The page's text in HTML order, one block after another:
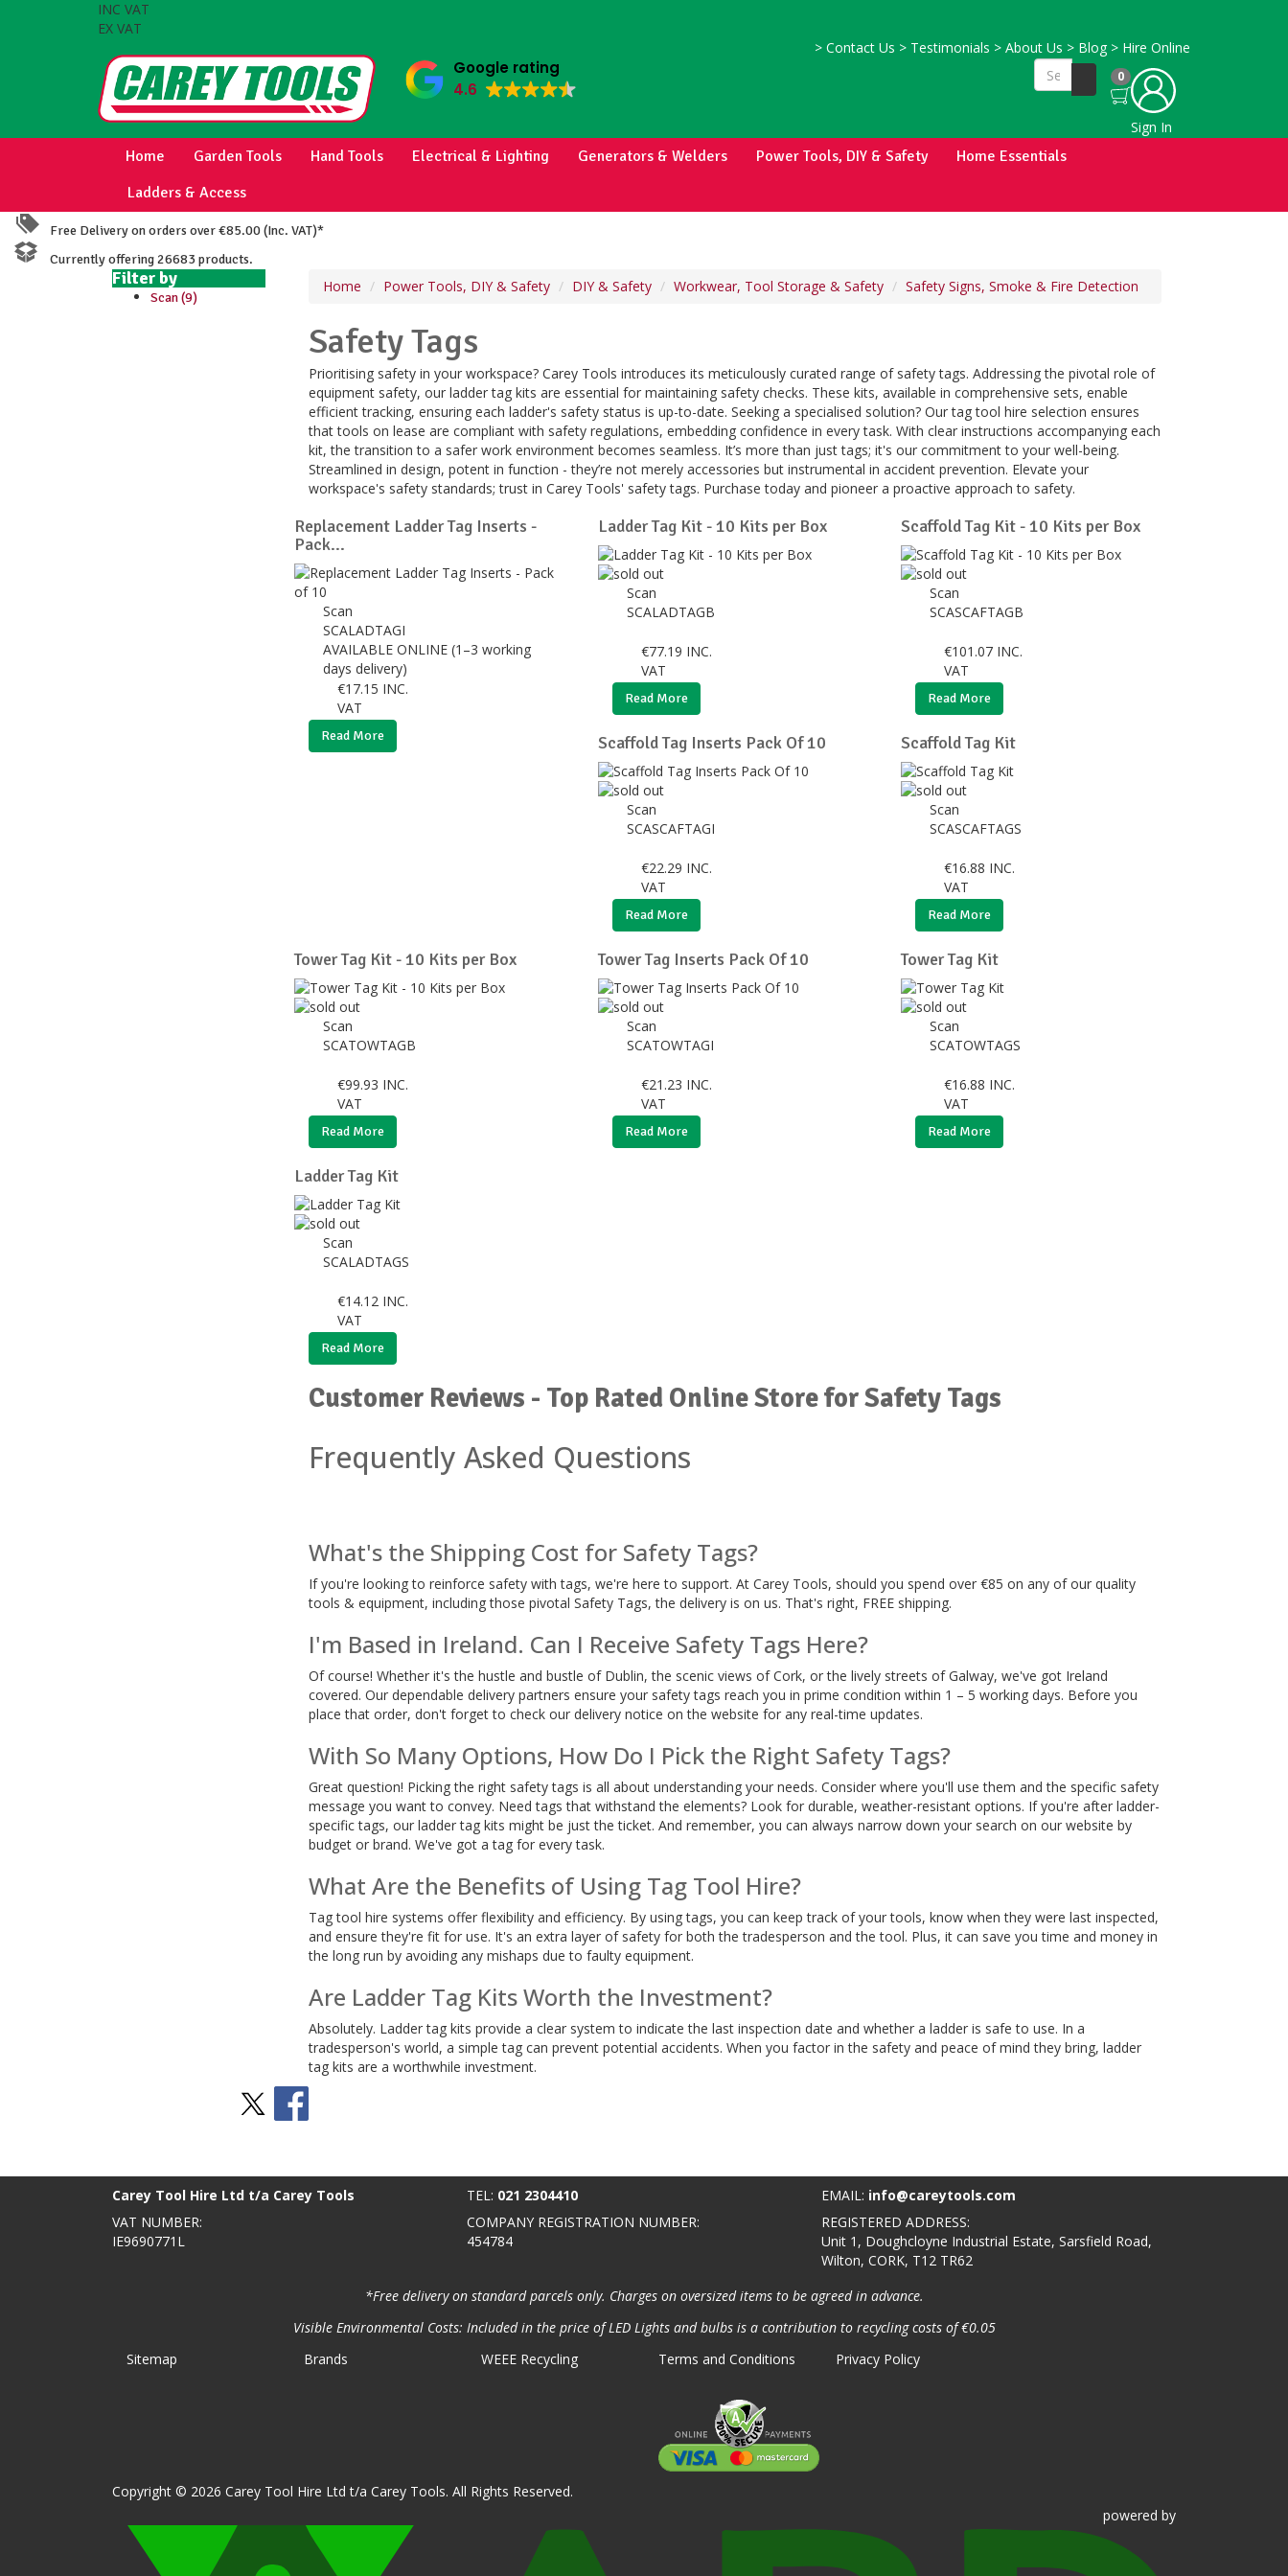
INC VAT
EX VAT
> Contact Us > Testimonials > About Us > Blog > Hire Online
Google rating
4.6
0
Sign In
Home Garden Tools Hand Tools Electrical & Lighting Generators & Welders Power Tools, DIY & Safety
Home Essentials
Ladders & Access
Free Delivery on orders over €85.00 (Inc. VAT)*
Currently offering 26683 products.
Filter by
Scan (9)
Home Power Tools, DIY & Safety DIY & Safety Workwear, Tool Storage & Safety Safety Signs, Smoke & Fire Detection
Safety Tags
Prioritising safety in your workspace? Carey Tools introduces its meticulously curated range of safety tags. Addressing the pivotal role of
equipment safety, our ladder tag kits are essential for maintaining safety checks. These kits, available in comprehensive sets, enable
efficient tracking, ensuring each ladder's safety status is up-to-date. Seeking a specialised solution? Our tag tool hire selection ensures
that tools on lease are compliant with safety regulations, embedding confidence in every task. With clear instructions accompanying each
kit, the transition to a safer work environment becomes seamless. It’s more than just tags; it's our commitment to your well-being.
Streamlined in design, potent in function - they’re not merely accessories but instrumental in accident prevention. Elevate your
workspace's safety standards; trust in Carey Tools' safety tags. Purchase today and pioneer a proactive approach to safety.
Replacement Ladder Tag Inserts -
Pack...
Scan
SCALADTAGI
AVAILABLE ONLINE (1–3 working
days delivery)
€17.15 INC.
VAT
Read More
Ladder Tag Kit - 10 Kits per Box
Scan
SCALADTAGB
€77.19 INC.
VAT
Read More
Scaffold Tag Kit - 10 Kits per Box
Scan
SCASCAFTAGB
€101.07 INC.
VAT
Read More
Scaffold Tag Inserts Pack Of 10
Scan
SCASCAFTAGI
€22.29 INC.
VAT
Read More
Scaffold Tag Kit
Scan
SCASCAFTAGS
€16.88 INC.
VAT
Read More
Tower Tag Kit - 10 Kits per Box
Scan
SCATOWTAGB
€99.93 INC.
VAT
Read More
Tower Tag Inserts Pack Of 10
Scan
SCATOWTAGI
€21.23 INC.
VAT
Read More
Tower Tag Kit
Scan
SCATOWTAGS
€16.88 INC.
VAT
Read More
Ladder Tag Kit
Scan
SCALADTAGS
€14.12 INC.
VAT
Read More
Customer Reviews - Top Rated Online Store for Safety Tags
Frequently Asked Questions
What's the Shipping Cost for Safety Tags?
If you're looking to reinforce safety with tags, we're here to support. At Carey Tools, should you spend over €85 on any of our quality
tools & equipment, including those pivotal Safety Tags, the delivery is on us. That's right, FREE shipping.
I'm Based in Ireland. Can I Receive Safety Tags Here?
Of course! Whether it's the hustle and bustle of Dublin, the scenic views of Cork, or the lively streets of Galway, we've got Ireland
covered. Our dependable delivery partners ensure your safety tags reach you in prime condition within 1 – 5 working days. Before you
place that order, don't forget to check our delivery notice on the website for any real-time updates.
With So Many Options, How Do I Pick the Right Safety Tags?
Great question! Picking the right safety tags is all about understanding your needs. Consider where you'll use them and the specific safety
message you want to convey. Need tags that withstand the elements? Look for durable, weather-resistant options. If you're after ladder-
specific tags, our ladder tag kits might be just the ticket. And remember, you can always narrow down your search on our website by
budget or brand. We've got a tag for every task.
What Are the Benefits of Using Tag Tool Hire?
Tag tool hire systems offer flexibility and efficiency. By using tags, you can keep track of your tools, know when they were last inspected,
and ensure they're fit for use. It's an extra layer of safety for both the tradesperson and the tool. Plus, it can save you time and money in
the long run by avoiding any mishaps due to faulty equipment.
Are Ladder Tag Kits Worth the Investment?
Absolutely. Ladder tag kits provide a clear system to indicate the last inspection date and whether a ladder is safe to use. In a
tradesperson's world, a simple tag can prevent potential accidents. When you factor in the safety and peace of mind they bring, ladder
tag kits are a worthwhile investment.
Carey Tool Hire Ltd t/a Carey Tools TEL: 021 2304410 EMAIL: info@careytools.com
VAT NUMBER:
IE9690771L
COMPANY REGISTRATION NUMBER:
454784
REGISTERED ADDRESS:
Unit 1, Doughcloyne Industrial Estate, Sarsfield Road,
Wilton, CORK, T12 TR62
*Free delivery on standard parcels only. Charges on oversized items to be agreed in advance.
Visible Environmental Costs: Included in the price of LED Lights and bulbs is a contribution to recycling costs of €0.05
Sitemap
Brands WEEE Recycling Terms and Conditions Privacy Policy
Copyright © 2026 Carey Tool Hire Ltd t/a Carey Tools. All Rights Reserved.
powered by